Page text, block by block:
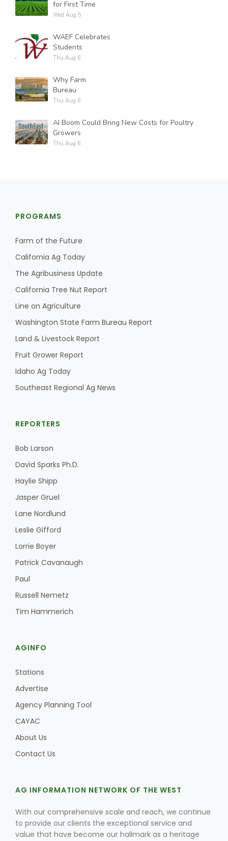
for First Time
Wed Aug 5
WAEF Celebrates
Students
Thu Aug 6
Why Farm
Bureau
Thu Aug 6
AI Boom Could Bring New Costs for Poultry
Growers
Thu Aug 6
PROGRAMS
Farm of the Future
California Ag Today
The Agribusiness Update
California Tree Nut Report
Line on Agriculture
Washington State Farm Bureau Report
Land & Livestock Report
Fruit Grower Report
Idaho Ag Today
Southeast Regional Ag News
REPORTERS
Bob Larson
David Sparks Ph.D.
Haylie Shipp
Jasper Gruel
Lane Nordlund
Leslie Gifford
Lorrie Boyer
Patrick Cavanaugh
Paul
Russell Nemetz
Tim Hammerich
AGINFO
Stations
Advertise
Agency Planning Tool
CAYAC
About Us
Contact Us
AG INFORMATION NETWORK OF THE WEST
With our comprehensive scale and reach, we continue
to provide our clients the exceptional service and
value that have become our hallmark as a heritage